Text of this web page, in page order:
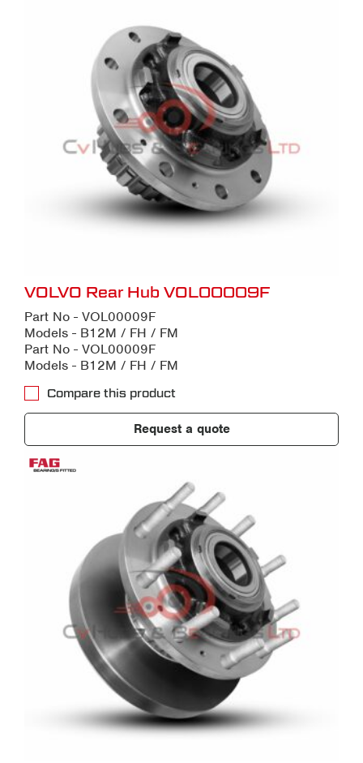
VOLVO Rear Hub VOL00009F
Part No - VOL00009F
Models - B12M / FH / FM
Part No - VOL00009F
Models - B12M / FH / FM
Compare this product
Request a quote